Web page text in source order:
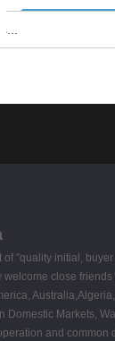
"quality initial,
welcome close
Markets,
and common